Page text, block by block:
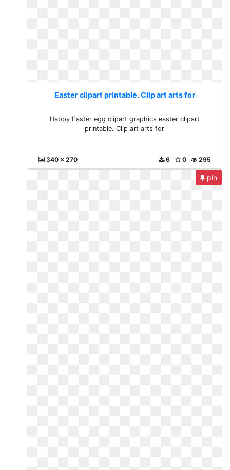
Easter clipart printable. Clip art arts for
Happy Easter egg clipart graphics easter clipart
printable. Clip art arts for
340 x 270 295
0
6
pin